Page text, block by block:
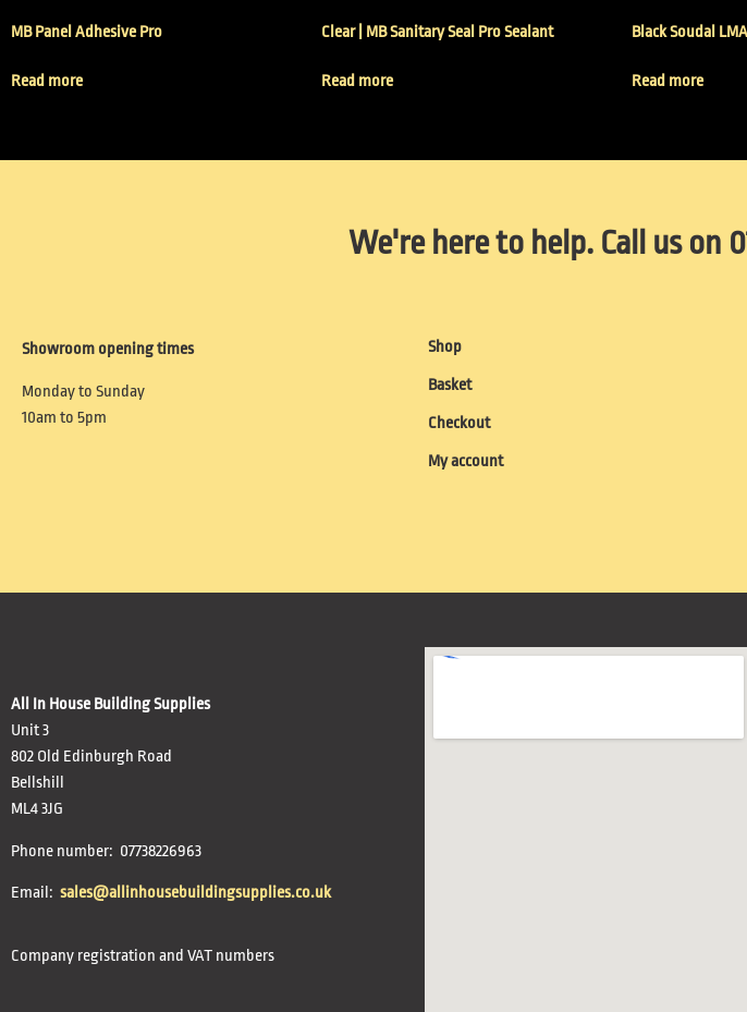
MB Panel Adhesive Pro
Read more
Clear | MB Sanitary Seal Pro Sealant
Read more
Black Soudal
Read more
We're here to help. Call us on
Showroom opening times
Monday to Sunday
10am to 5pm
Shop
Basket
Checkout
My account
All In House Building Supplies
Unit 3
802 Old Edinburgh Road
Bellshill
ML4 3JG
Phone number: 07738226963
Email: sales@allinhousebuildingsupplies.co.uk
Company registration and VAT numbers